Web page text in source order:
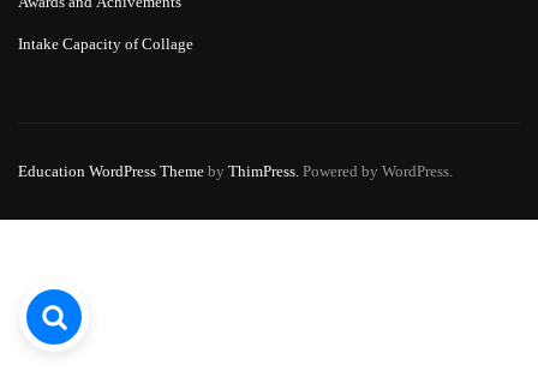
Intake Capacity of Collage
Education WordPress Theme by ThimPress. Powered by WordPress.